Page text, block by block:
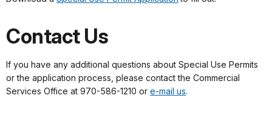
Contact Us
If you have any additional questions about Special Use Permits
or the application process, please contact the Commercial
Services Office at 970-586-1210 or e-mail us.